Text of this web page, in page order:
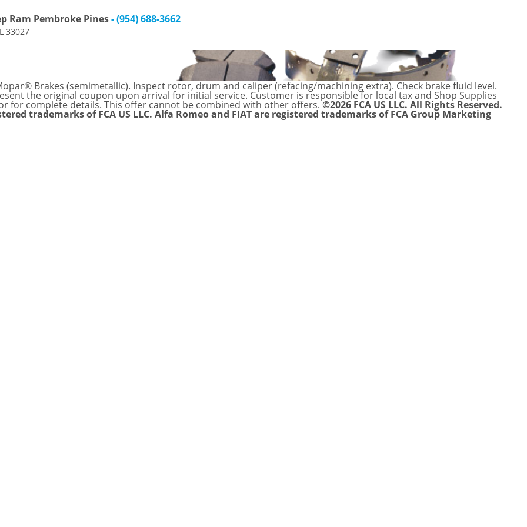
Ram Pembroke Pines- (954) 688-3662
33027
Brakes (semimetallic). Inspect rotor, drum and caliper (refacing/machining extra). Check brake fluid level.
the original coupon upon arrival for initial service. Customer is responsible for local tax and Shop Supplies
for complete details. This offer cannot be combined with other offers.©2026 FCA US LLC. All Rights Reserved.
trademarks of FCA US LLC. Alfa Romeo and FIAT are registered trademarks of FCA Group Marketing